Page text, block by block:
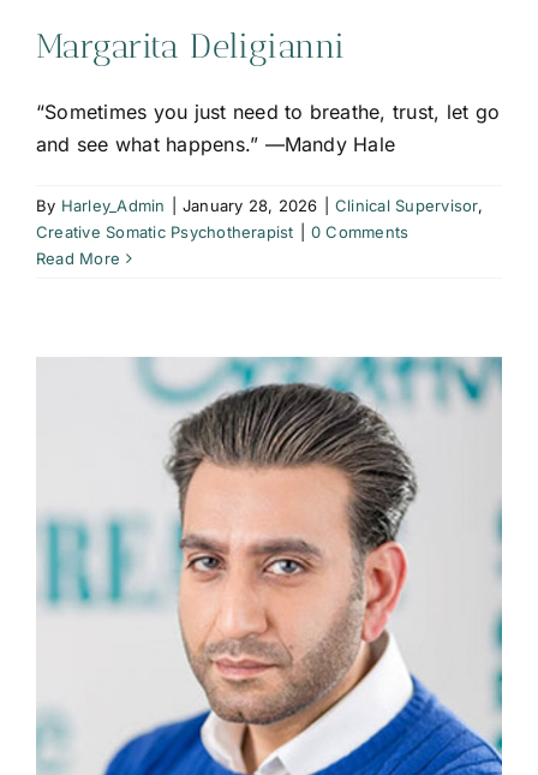
Margarita Deligianni
“Sometimes you just need to breathe, trust, let go
and see what happens.” —Mandy Hale
By Harley_Admin January 28, 2026 Clinical Supervisor,
Creative Somatic Psychotherapist
0 Comments
Read More